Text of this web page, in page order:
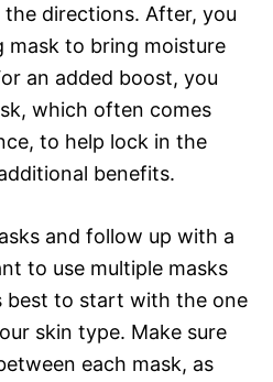
directions. After, you
mask to bring moisture
an added boost, you
which often comes
to help lock in the
benefits.
and follow up with a
to use multiple masks
best to start with the one
skin type. Make sure
each mask, as